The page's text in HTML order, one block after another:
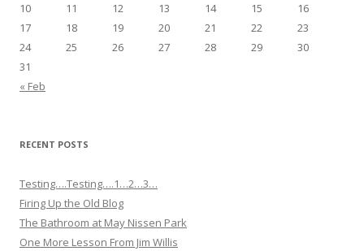
10
11 12 13 14 15
16
17
18 19 20 21 22
23
24
25 26 27 28 29
30
31
« Feb
RECENT POSTS
Testing….Testing….1…2…3…
Firing Up the Old Blog
The Bathroom at May Nissen Park
One More Lesson From Jim Willis